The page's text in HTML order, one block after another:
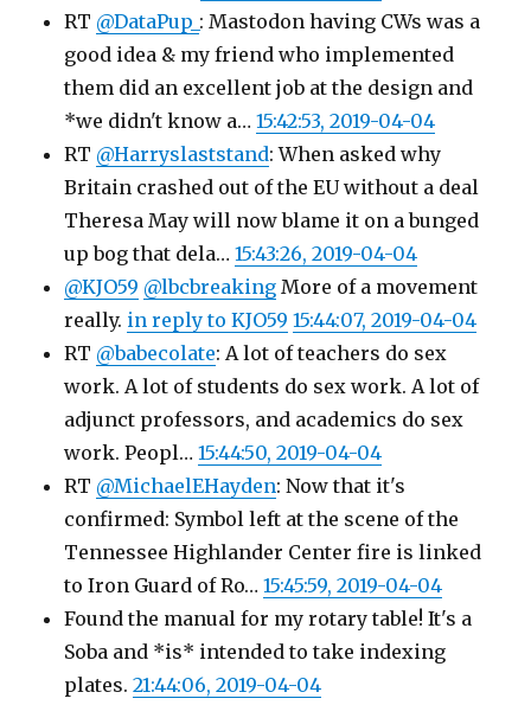
RT @DataPup_ : Mastodon having CWs was a
good idea & my friend who implemented
them did an excellent job at the design and
*we didn't know a…15:42:53, 2019-04-04
RT @Harryslaststand: When asked why
Britain crashed out of the EU without a deal
Theresa May will now blame it on a bunged
up bog that dela…15:43:26, 2019-04-04
@KJO59 @lbcbreaking More of a movement
really. in reply to KJO59 15:44:07, 2019-04-04
RT @babecolate: A lot of teachers do sex
work. A lot of students do sex work. A lot of
adjunct professors, and academics do sex
work. Peopl…15:44:50, 2019-04-04
RT @MichaelEHayden: Now that it's
confirmed: Symbol left at the scene of the
Tennessee Highlander Center fire is linked
to Iron Guard of Ro…15:45:59, 2019-04-04
Found the manual for my rotary table! It's a
Soba and *is* intended to take indexing
plates.21:44:06, 2019-04-04